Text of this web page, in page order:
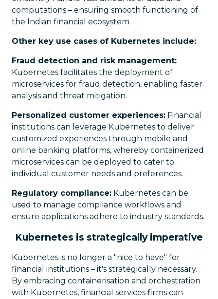
computations – ensuring smooth functioning of
the Indian financial ecosystem.
Other key use cases of Kubernetes include:
Fraud detection and risk management:
Kubernetes facilitates the deployment of
microservices for fraud detection, enabling faster
analysis and threat mitigation.
Personalized customer experiences: Financial
institutions can leverage Kubernetes to deliver
customized experiences through mobile and
online banking platforms, whereby containerized
microservices can be deployed to cater to
individual customer needs and preferences.
Regulatory compliance: Kubernetes can be
used to manage compliance workflows and
ensure applications adhere to industry standards.
Kubernetes is strategically imperative
Kubernetes is no longer a "nice to have" for
financial institutions – it's strategically necessary.
By embracing containerisation and orchestration
with Kubernetes, financial services firms can